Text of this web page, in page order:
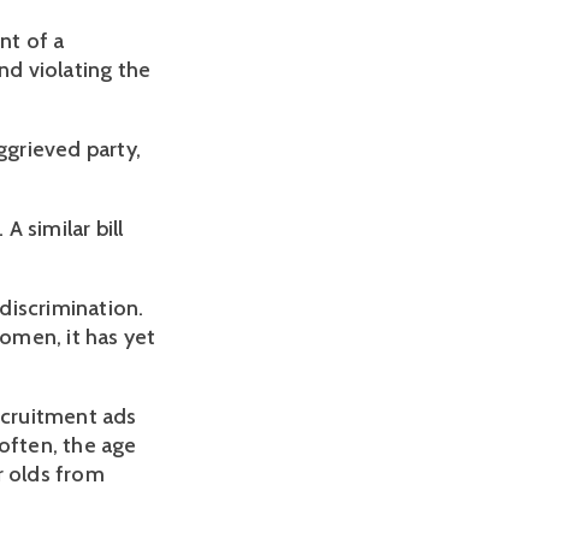
of a
violating the
party,
similar bill
it has yet
ads
the age
olds from